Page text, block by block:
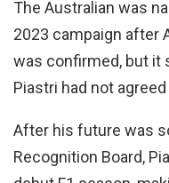
The Australian was
2023 campaign after
was confirmed, but it
Piastri had not
After his future was
Recognition Board,